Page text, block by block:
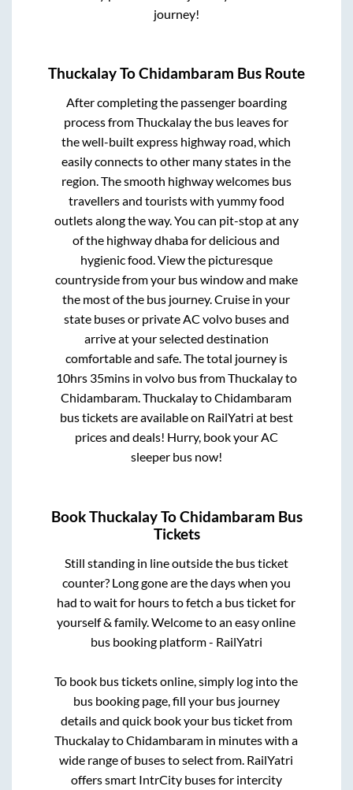
journey!
ThuckalayToChidambaram Bus Route
After completing the passenger boarding
process fromThuckalaythe bus leaves for
the well-built express highway road, which
easily connects to other many states in the
region. The smooth highway welcomes bus
travellers and tourists with yummy food
outlets along the way. You can pit-stop at any
of the highway dhaba for delicious and
hygienic food. View the picturesque
countryside from your bus window and make
the most of the bus journey. Cruise in your
state buses or private AC volvo buses and
arrive at your selected destination
comfortable and safe. The total journey is
10hrs 35minsin volvo bus fromThuckalayto
Chidambaram.ThuckalaytoChidambaram
bus tickets are available on RailYatri at best
prices and deals! Hurry, book your AC
sleeper bus now!
BookThuckalayToChidambaram Bus
Tickets
Still standing in line outside the bus ticket
counter? Long gone are the days when you
had to wait for hours to fetch a bus ticket for
yourself & family. Welcome to an easy online
bus booking platform - RailYatri
To book bus tickets online, simply log into the
bus booking page, fill your bus journey
details and quick book your bus ticket from
ThuckalaytoChidambaram in minutes with a
wide range of buses to select from. RailYatri
offers smart IntrCity buses for intercity